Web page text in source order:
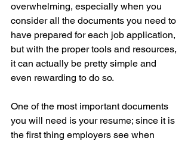
overwhelming, especially when you
consider all the documents you need to
have prepared for each job application,
but with the proper tools and resources,
it can actually be pretty simple and
even rewarding to do so.
One of the most important documents
you will need is your resume; since it is
the first thing employers see when